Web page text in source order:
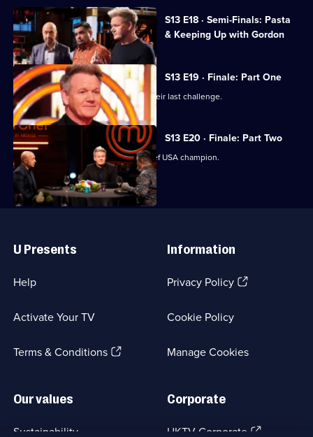
S13 E18 · Semi-Finals: Pasta
& Keeping Up with Gordon
Currently
selected
episode,
Series
13
Episode
18,
S13 E19 · Finale: Part One
The final three home cooks take on their last challenge.
S13 E20 · Finale: Part Two
The judges crown the next MasterChef USA champion.
Links
U Presents
Help
Activate Your TV
Terms & Conditions(Opens
Information
Privacy Policy(Opens
tab)
Cookie Policy
Manage Cookies
Our values
Sustainability
Corporate
UKTV Corporate (Opens